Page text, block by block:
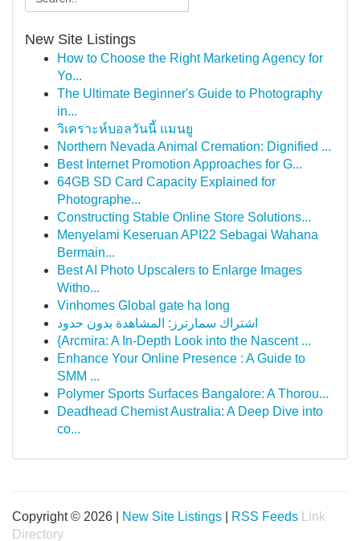
New Site Listings
How to Choose the Right Marketing Agency for
Yo...
The Ultimate Beginner's Guide to Photography
in...
วิเคราะห์บอลวันนี้ แมนยู
Northern Nevada Animal Cremation: Dignified ...
Best Internet Promotion Approaches for G...
64GB SD Card Capacity Explained for
Photographe...
Constructing Stable Online Store Solutions...
Menyelami Keseruan API22 Sebagai Wahana
Bermain...
Best AI Photo Upscalers to Enlarge Images
Witho...
Vinhomes Global gate hạ long
اشتراك سمارترز: المشاهدة بدون حدود
{Arcmira: A In-Depth Look into the Nascent ...
Enhance Your Online Presence : A Guide to
SMM ...
Polymer Sports Surfaces Bangalore: A Thorou...
Deadhead Chemist Australia: A Deep Dive into
co...
Copyright © 2026 | New Site Listings RSS Feeds
Link
Directory